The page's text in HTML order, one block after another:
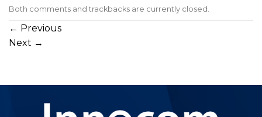
Both comments and trackbacks are currently closed.
← Previous
Next →